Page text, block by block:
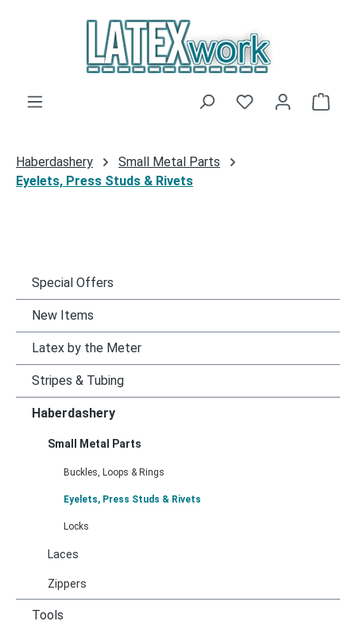
Skip to main content
You have 0
Haberdashery
Small Metal Parts
Eyelets, Press Studs & Rivets
Special Offers
New Items
Latex by the Meter
Stripes & Tubing
Haberdashery
Small Metal Parts
Buckles, Loops & Rings
Eyelets, Press Studs & Rivets
Locks
Laces
Zippers
Tools